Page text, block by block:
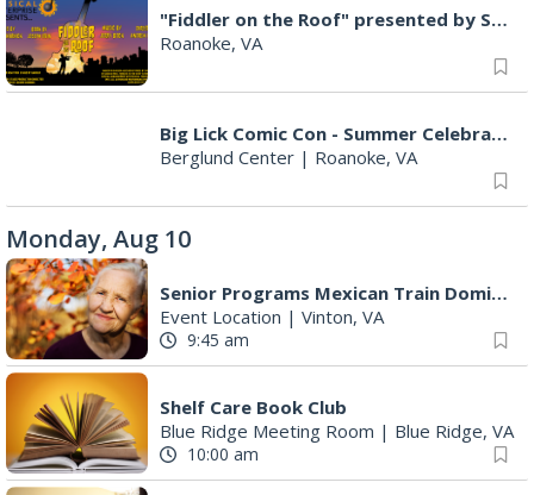
"Fiddler on the Roof" presented by Summer Musical Enterprise
Roanoke, VA
Big Lick Comic Con - Summer Celebration
Berglund Center | Roanoke, VA
Monday, Aug 10
Senior Programs Mexican Train Dominos
Event Location | Vinton, VA
9:45 am
Shelf Care Book Club
Blue Ridge Meeting Room | Blue Ridge, VA
10:00 am